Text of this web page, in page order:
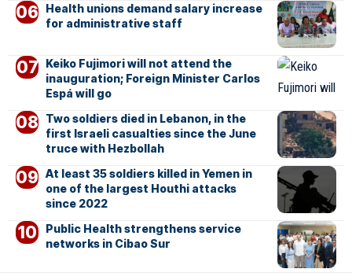
Health unions demand salary increase
for administrative staff
Keiko Fujimori will not attend the
inauguration; Foreign Minister Carlos
Espá will go
Two soldiers died in Lebanon, in the
first Israeli casualties since the June
truce with Hezbollah
At least 35 soldiers killed in Yemen in
one of the largest Houthi attacks
since 2022
Public Health strengthens service
networks in Cibao Sur